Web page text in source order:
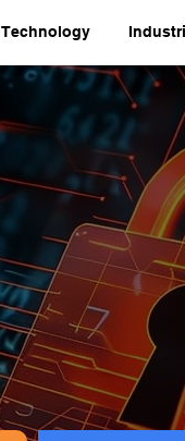
Technology